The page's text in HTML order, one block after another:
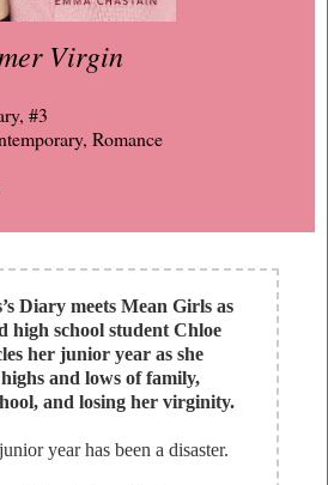
Virgin
#3
Romance
Diary meets Mean Girls as
high school student Chloe
her junior year as she
and lows of family,
and losing her virginity.
year has been a disaster.